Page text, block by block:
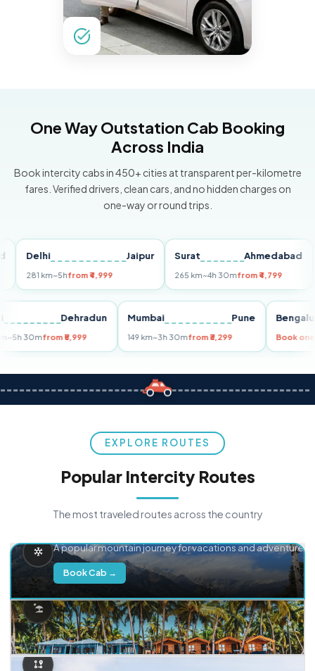
One Way Outstation Cab Booking
Across India
Book intercity cabs in 450+ cities at transparent per-kilometre
fares. Verified drivers, clean cars, and no hidden charges on
one-way or round trips.
Delhi Jaipur
281 km~5hfrom ₹4,999
Surat Ahmedabad
265 km~4h 30mfrom ₹4,799
Dehradun
km~5h 30mfrom ₹5,999
Mumbai Pune
149 km~3h 30mfrom ₹3,299
EXPLORE ROUTES
Popular Intercity Routes
The most traveled routes across the country
A popular mountain journey for vacations and adventure.
Book Cab →